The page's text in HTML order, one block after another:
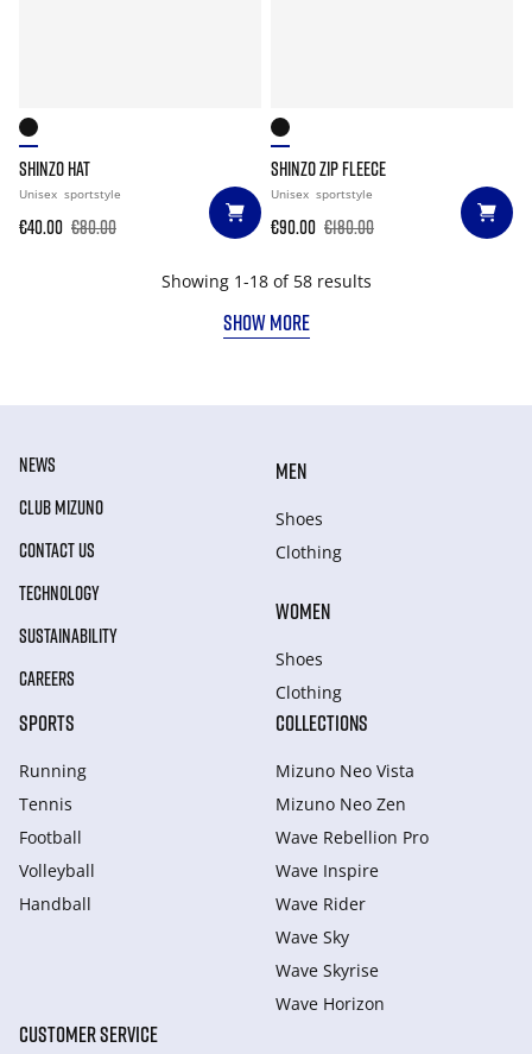
SHINZO HAT
Unisex sportstyle
€40.00 €80.00
SHINZO ZIP FLEECE
Unisex sportstyle
€90.00 €180.00
Showing 1-18 of 58 results
SHOW MORE
NEWS
CLUB MIZUNO
CONTACT US
TECHNOLOGY
SUSTAINABILITY
CAREERS
MEN
Shoes
Clothing
WOMEN
Shoes
Clothing
SPORTS
Running
Tennis
Football
Volleyball
Handball
COLLECTIONS
Mizuno Neo Vista
Mizuno Neo Zen
Wave Rebellion Pro
Wave Inspire
Wave Rider
Wave Sky
Wave Skyrise
Wave Horizon
CUSTOMER SERVICE